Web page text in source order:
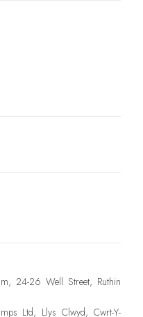
24-26 Well Street, Ruthin
Ltd, Llys Clwyd, Cwrt-Y-